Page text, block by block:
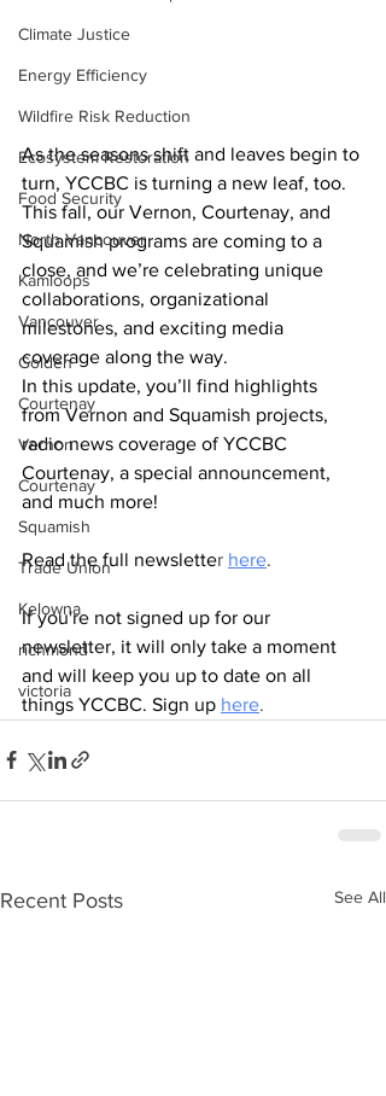
Climate Justice
Energy Efficiency
Wildfire Risk Reduction
Ecosystem Restoration
Food Security
North Vancouver
Kamloops
Vancouver
Golden
Courtenay
Vernon
Courtenay
Squamish
Trade Union
Kelowna
richmond
victoria
As the seasons shift and leaves begin to
turn, YCCBC is turning a new leaf, too.
This fall, our Vernon, Courtenay, and
Squamish programs are coming to a
close, and we’re celebrating unique
collaborations, organizational
milestones, and exciting media
coverage along the way.
In this update, you’ll find highlights
from Vernon and Squamish projects,
radio news coverage of YCCBC
Courtenay, a special announcement,
and much more!
Read the full newsletter here.
If you're not signed up for our
newsletter, it will only take a moment
and will keep you up to date on all
things YCCBC. Sign up here.
Recent Posts See All